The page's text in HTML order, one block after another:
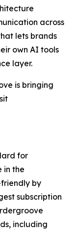
across
lets brands
own AI tools
layer.
is bringing
for
in the
by
subscription
including